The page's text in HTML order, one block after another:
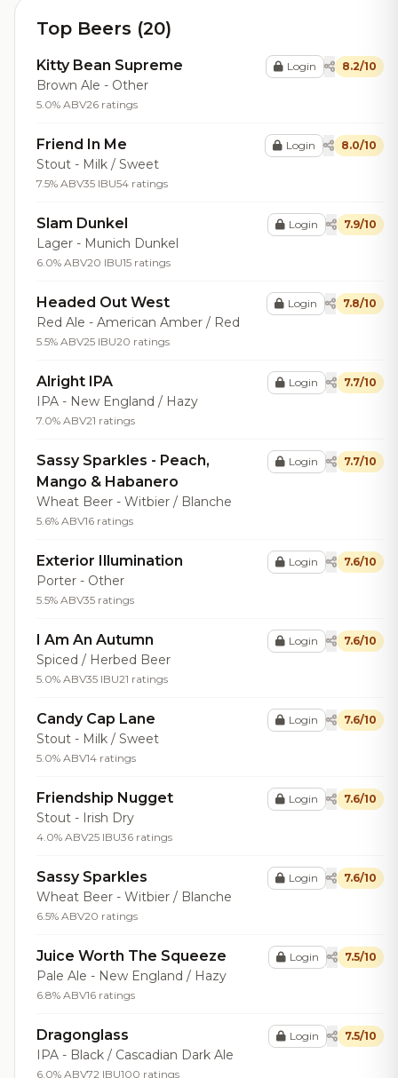
Top Beers (20)
Kitty Bean Supreme
Brown Ale - Other
5.0% ABV26 ratings
Login 8.2/10
Friend In Me
Stout - Milk / Sweet
7.5% ABV35 IBU54 ratings
Login 8.0/10
Slam Dunkel
Lager - Munich Dunkel
6.0% ABV20 IBU15 ratings
Login 7.9/10
Headed Out West
Red Ale - American Amber / Red
5.5% ABV25 IBU20 ratings
Login 7.8/10
Alright IPA
IPA - New England / Hazy
7.0% ABV21 ratings
Login 7.7/10
Sassy Sparkles - Peach,
Mango & Habanero
Wheat Beer - Witbier / Blanche
5.6% ABV16 ratings
Login 7.7/10
Exterior Illumination
Porter - Other
5.5% ABV35 ratings
Login 7.6/10
I Am An Autumn
Spiced / Herbed Beer
5.0% ABV35 IBU21 ratings
Login 7.6/10
Candy Cap Lane
Stout - Milk / Sweet
5.0% ABV14 ratings
Login 7.6/10
Friendship Nugget
Stout - Irish Dry
4.0% ABV25 IBU36 ratings
Login 7.6/10
Sassy Sparkles
Wheat Beer - Witbier / Blanche
6.5% ABV20 ratings
Login 7.6/10
Juice Worth The Squeeze
Pale Ale - New England / Hazy
6.8% ABV16 ratings
Login 7.5/10
Dragonglass
IPA - Black / Cascadian Dark Ale
6.0% ABV72 IBU100 ratings
Login 7.5/10